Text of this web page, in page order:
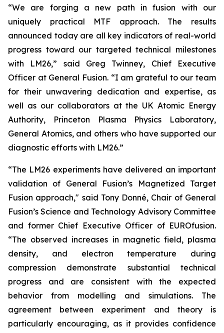
“We are forging a new path in fusion with our
uniquely practical MTF approach. The results
announced today are all key indicators of real-world
progress toward our targeted technical milestones
with LM26,” said Greg Twinney, Chief Executive
Officer at General Fusion. “I am grateful to our team
for their unwavering dedication and expertise, as
well as our collaborators at the UK Atomic Energy
Authority, Princeton Plasma Physics Laboratory,
General Atomics, and others who have supported our
diagnostic efforts with LM26.”
“The LM26 experiments have delivered an important
validation of General Fusion’s Magnetized Target
Fusion approach," said Tony Donné, Chair of General
Fusion’s Science and Technology Advisory Committee
and former Chief Executive Officer of EUROfusion.
“The observed increases in magnetic field, plasma
density, and electron temperature during
compression demonstrate substantial technical
progress and are consistent with the expected
behavior from modelling and simulations. The
agreement between experiment and theory is
particularly encouraging, as it provides confidence